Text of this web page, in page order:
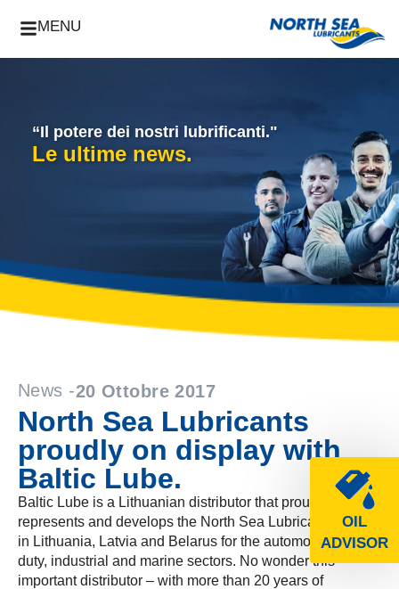
MENU
OIL
ADVISOR
“Il potere dei nostri lubrificanti."
Le ultime news.
News -20 Ottobre 2017
North Sea Lubricants
proudly on display with
Baltic Lube.
Baltic Lube is a Lithuanian distributor that proudly
represents and develops the North Sea Lubricants brand
in Lithuania, Latvia and Belarus for the automotive, heavy
duty, industrial and marine sectors. No wonder this
important distributor – with more than 20 years of